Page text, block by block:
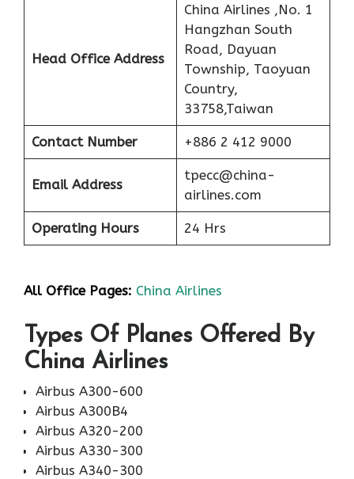
Head Office Address
China Airlines ,No. 1
Hangzhan South
Road, Dayuan
Township, Taoyuan
Country,
33758,Taiwan
Contact Number +886 2 412 9000
Email Address
tpecc@china-
airlines.com
Operating Hours 24 Hrs
All Office Pages: China Airlines
Types Of Planes Offered By
China Airlines
Airbus A300-600
Airbus A300B4
Airbus A320-200
Airbus A330-300
Airbus A340-300